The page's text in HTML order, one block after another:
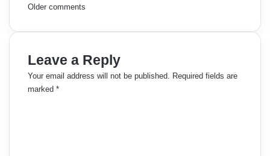
n
t
s
n
C
o
m
m
Older comments
Leave a Reply
Your email address will not be published. Required fields are
marked *